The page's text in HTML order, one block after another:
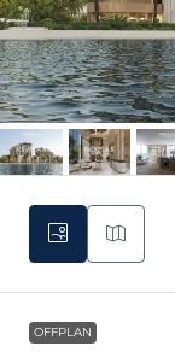
OFFPLAN